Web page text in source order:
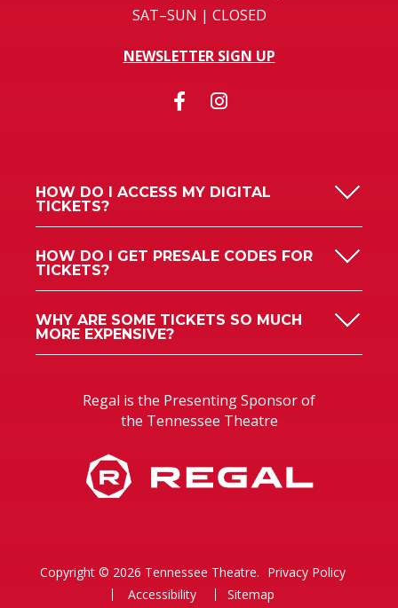
SAT–SUN | CLOSED
NEWSLETTER SIGN UP
HOW DO I ACCESS MY DIGITAL
TICKETS?
HOW DO I GET PRESALE CODES FOR
TICKETS?
WHY ARE SOME TICKETS SO MUCH
MORE EXPENSIVE?
Regal is the Presenting Sponsor of
the Tennessee Theatre
Copyright © 2026 Tennessee Theatre. Privacy Policy
Accessibility
Sitemap